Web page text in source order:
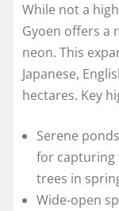
While not a
Gyoen offers a
neon. This
Japanese,
hectares. Key
Serene
for capturing
trees in
Wide-open